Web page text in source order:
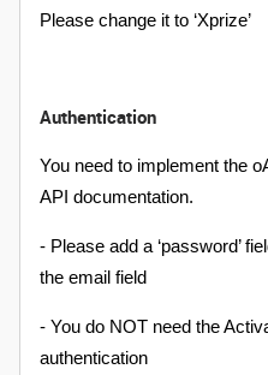
Please change it to ‘Xprize’
Authentication
You need to implement the
API documentation.
- Please add a ‘password’
the email field
- You do NOT need the
authentication